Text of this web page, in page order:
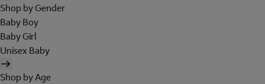
Shop by Gender
Baby Boy
Baby Girl
Unisex Baby
Shop by Age